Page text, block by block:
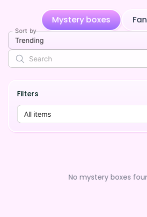
Mystery boxes
Sort by
Trending
Filters
All items
No mystery boxes